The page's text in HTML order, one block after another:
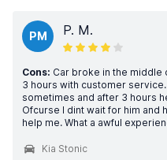
PM P. M.
Cons: Car broke in the middle
3 hours with customer
sometimes and after 3 hours
Ofcurse I dint wait for him and
help me. What a awful
Kia Stonic